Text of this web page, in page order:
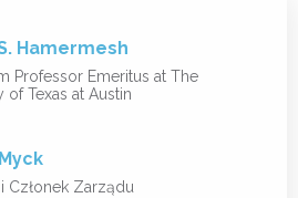
Hamermesh
Professor Emeritus at The
of Texas at Austin
Członek Zarządu